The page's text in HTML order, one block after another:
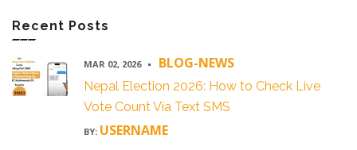
Recent Posts
MAR 02, 2026 BLOG-NEWS
Nepal Election 2026: How to Check Live
Vote Count Via Text SMS
BY: USERNAME